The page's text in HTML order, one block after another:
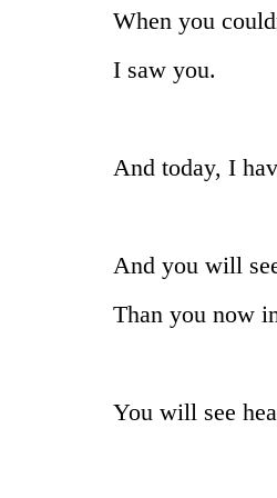
When you
I saw you.
And today, I
And you will
Than you now
You will see